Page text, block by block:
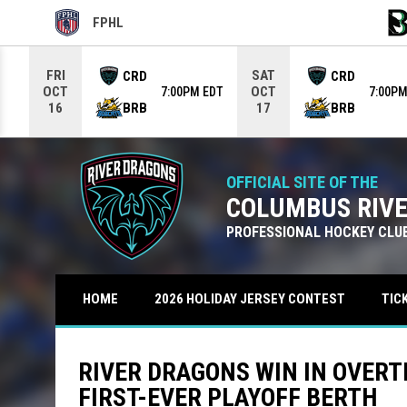
FPHL
OPENS IN NEW WINDOW
FRI
OCT
16
CRD
BRB
7:00PM EDT
SAT
OCT
17
CRD
BRB
OFFICIAL SITE OF THE
COLUMBUS
PROFESSIONAL HOCKEY
HOME 2026 HOLIDAY JERSEY CONTEST
RIVER DRAGONS WIN IN
FIRST-EVER PLAYOFF BERTH